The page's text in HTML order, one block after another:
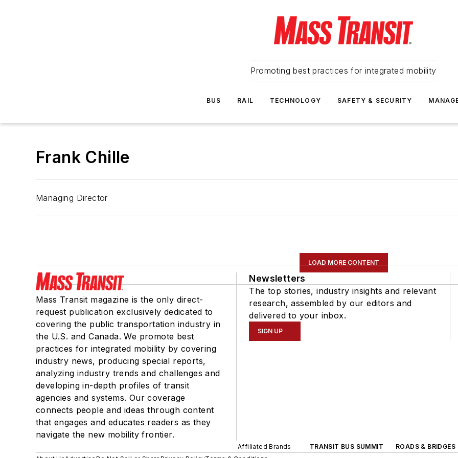
Promoting best practices for integrated mobility
BUS RAIL TECHNOLOGY SAFETY & SECURITY
Frank Chille
Managing Director
LOAD MORE CONTENT
Mass Transit magazine is the only direct-
request publication exclusively dedicated to
covering the public transportation industry in
the U.S. and Canada. We promote best
practices for integrated mobility by covering
industry news, producing special reports,
analyzing industry trends and challenges and
developing in-depth profiles of transit
agencies and systems. Our coverage
connects people and ideas through content
that engages and educates readers as they
navigate the new mobility frontier.
Newsletters
The top stories, industry insights and relevant
research, assembled by our editors and
delivered to your inbox.
SIGN UP
Affiliated Brands TRANSIT BUS SUMMIT
ROADS & BRIDGES